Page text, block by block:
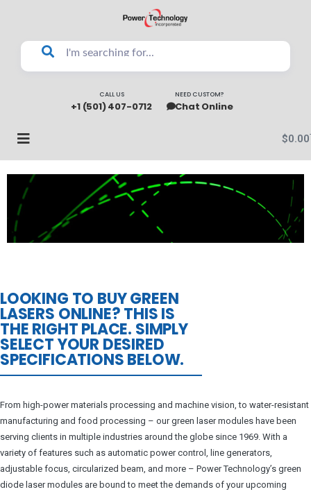
CALL US
+1 (501) 407-0712
NEED CUSTOM?
Chat Online
$0.00
LOOKING TO BUY GREEN
LASERS ONLINE? THIS IS
THE RIGHT PLACE. SIMPLY
SELECT YOUR DESIRED
SPECIFICATIONS BELOW.
From high-power materials processing and machine vision, to water-resistant
manufacturing and food processing – our green laser modules have been
serving clients in multiple industries around the globe since 1969. With a
variety of features such as automatic power control, line generators,
adjustable focus, circularized beam, and more – Power Technology’s green
diode laser modules are bound to meet the demands of your upcoming